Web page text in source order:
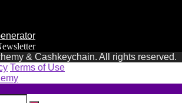
& Cashkeychain. All rights reserved.
Terms of Use